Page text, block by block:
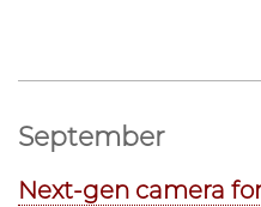
September
Next-gen camera